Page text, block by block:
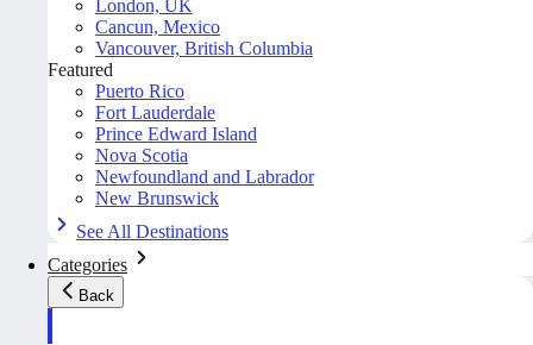
London, UK
Cancun, Mexico
Vancouver, British Columbia
Featured
Puerto Rico
Fort Lauderdale
Prince Edward Island
Nova Scotia
Newfoundland and Labrador
New Brunswick
See All Destinations
Categories
Back